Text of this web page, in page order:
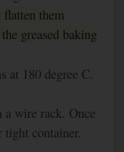
them
greased baking
at 180 degree C.
wire rack. Once
container.